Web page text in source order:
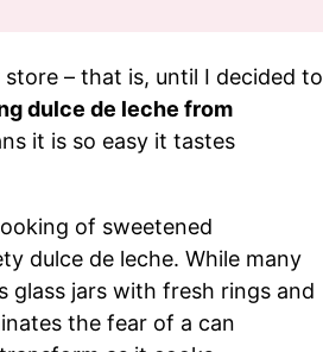
– that is, until I decided to
dulce de leche from
it is so easy it tastes
of sweetened
dulce de leche. While many
glass jars with fresh rings and
the fear of a can